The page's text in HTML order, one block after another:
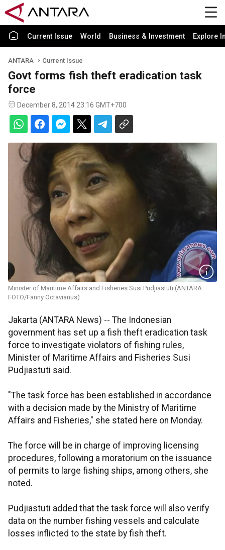
Current Issue World Business & Investment Explore
ANTARA Current Issue
Govt forms fish theft eradication task
force
December 8, 2014 23:16 GMT+700
Minister of Maritime Affairs and Fisheries Susi Pudjiastuti (ANTARA
FOTO/Fanny Octavianus)
Jakarta (ANTARA News) -- The Indonesian
government has set up a fish theft eradication task
force to investigate violators of fishing rules,
Minister of Maritime Affairs and Fisheries Susi
Pudjiastuti said.
"The task force has been established in accordance
with a decision made by the Ministry of Maritime
Affairs and Fisheries," she stated here on Monday.
The force will be in charge of improving licensing
procedures, following a moratorium on the issuance
of permits to large fishing ships, among others, she
noted.
Pudjiastuti added that the task force will also verify
data on the number fishing vessels and calculate
losses inflicted to the state by fish theft.